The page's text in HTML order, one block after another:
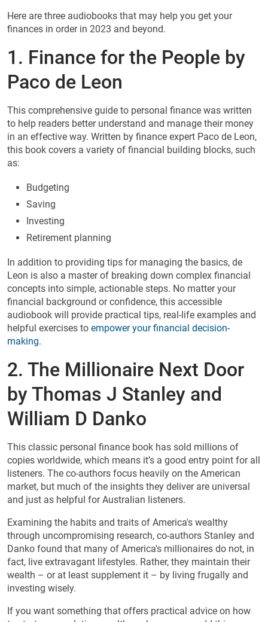
Here are three audiobooks that may help you get your
finances in order in 2023 and beyond.
1. Finance for the People by
Paco de Leon
This comprehensive guide to personal finance was written
to help readers better understand and manage their money
in an effective way. Written by finance expert Paco de Leon,
this book covers a variety of financial building blocks, such
as:
Budgeting
Saving
Investing
Retirement planning
In addition to providing tips for managing the basics, de
Leon is also a master of breaking down complex financial
concepts into simple, actionable steps. No matter your
financial background or confidence, this accessible
audiobook will provide practical tips, real-life examples and
helpful exercises to empower your financial decision-
making.
2. The Millionaire Next Door
by Thomas J Stanley and
William D Danko
This classic personal finance book has sold millions of
copies worldwide, which means it’s a good entry point for all
listeners. The co-authors focus heavily on the American
market, but much of the insights they deliver are universal
and just as helpful for Australian listeners.
Examining the habits and traits of America's wealthy
through uncompromising research, co-authors Stanley and
Danko found that many of America's millionaires do not, in
fact, live extravagant lifestyles. Rather, they maintain their
wealth – or at least supplement it – by living frugally and
investing wisely.
If you want something that offers practical advice on how